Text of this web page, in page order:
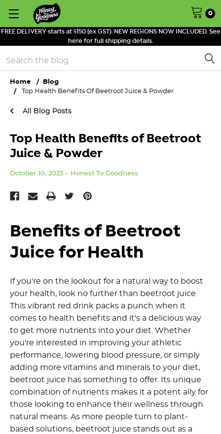
FREE DELIVERY starts at $150 (ex GST). NEW REGIONS NOW INCLUDED. See
here for full shipping details.
0
Search
Home
Blog
Top Health Benefits Of Beetroot Juice & Powder
All Blog Posts
Top Health Benefits of Beetroot
Juice & Powder
October 10, 2023 Honest To Goodness
Benefits of Beetroot
Juice for Health
If you're on the lookout for a natural way to boost
your health, look no further than beetroot juice.
This vibrant red drink packs a punch when it
comes to health benefits and it's a delicious way
to get more nutrients into your diet. Whether
you're interested in improving your athletic
performance, lowering blood pressure, or simply
adding more vitamins and minerals to your diet,
beetroot juice has something to offer. Its unique
combination of nutrients makes it a potent ally for
those looking to enhance their wellness through
natural means. As more people turn to plant-
based solutions, beetroot juice stands out as a